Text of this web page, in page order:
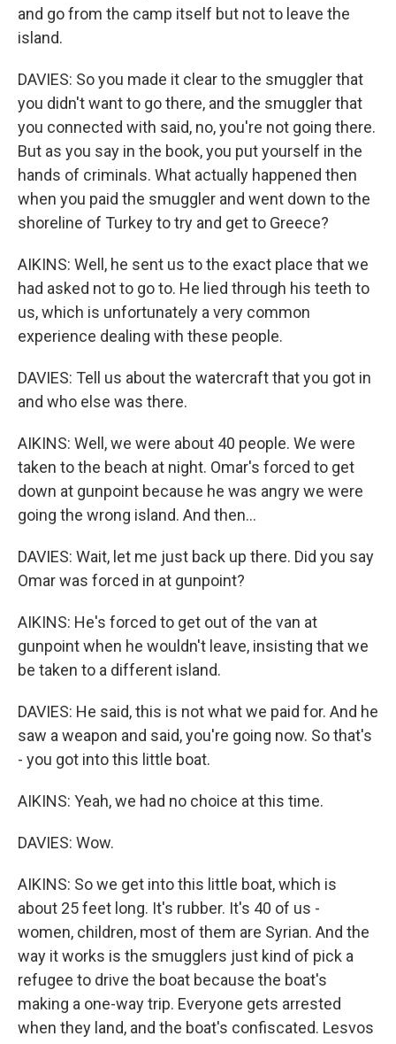
and go from the camp itself but not to leave the
island.
DAVIES: So you made it clear to the smuggler that
you didn't want to go there, and the smuggler that
you connected with said, no, you're not going there.
But as you say in the book, you put yourself in the
hands of criminals. What actually happened then
when you paid the smuggler and went down to the
shoreline of Turkey to try and get to Greece?
AIKINS: Well, he sent us to the exact place that we
had asked not to go to. He lied through his teeth to
us, which is unfortunately a very common
experience dealing with these people.
DAVIES: Tell us about the watercraft that you got in
and who else was there.
AIKINS: Well, we were about 40 people. We were
taken to the beach at night. Omar's forced to get
down at gunpoint because he was angry we were
going the wrong island. And then...
DAVIES: Wait, let me just back up there. Did you say
Omar was forced in at gunpoint?
AIKINS: He's forced to get out of the van at
gunpoint when he wouldn't leave, insisting that we
be taken to a different island.
DAVIES: He said, this is not what we paid for. And he
saw a weapon and said, you're going now. So that's
- you got into this little boat.
AIKINS: Yeah, we had no choice at this time.
DAVIES: Wow.
AIKINS: So we get into this little boat, which is
about 25 feet long. It's rubber. It's 40 of us -
women, children, most of them are Syrian. And the
way it works is the smugglers just kind of pick a
refugee to drive the boat because the boat's
making a one-way trip. Everyone gets arrested
when they land, and the boat's confiscated. Lesvos